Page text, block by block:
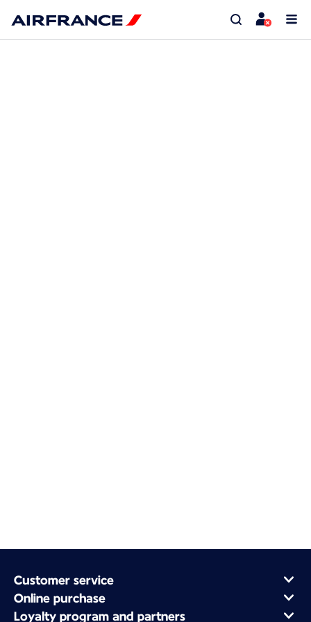
Customer service
Online purchase
Loyalty program and partners